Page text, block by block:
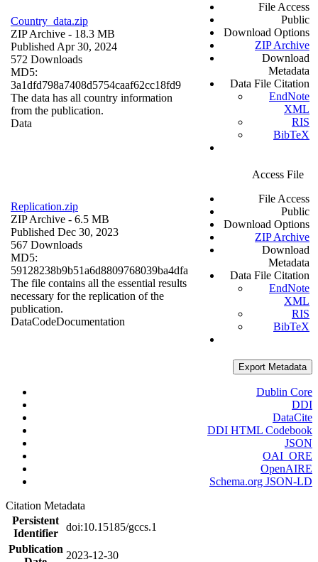
Country_data.zip
ZIP Archive - 18.3 MB
Published Apr 30, 2024
572 Downloads
MD5:
3a1dfd798a7408d5754caaf62cc18fd9
The data has all country information
from the publication.
Data
File Access
Public
Download Options
ZIP Archive
Download
Metadata
Data File Citation
EndNote
XML
RIS
BibTeX
Replication.zip
ZIP Archive - 6.5 MB
Published Dec 30, 2023
567 Downloads
MD5:
59128238b9b51a6d8809768039ba4dfa
The file contains all the essential results
necessary for the replication of the
publication.
DataCodeDocumentation
Access File
File Access
Public
Download Options
ZIP Archive
Download
Metadata
Data File Citation
EndNote
XML
RIS
BibTeX
Export Metadata
Dublin Core
DDI
DataCite
DDI HTML Codebook
JSON
OAI_ORE
OpenAIRE
Schema.org JSON-LD
Citation Metadata
Persistent
Identifier
doi:10.15185/gccs.1
Publication
2023-12-30